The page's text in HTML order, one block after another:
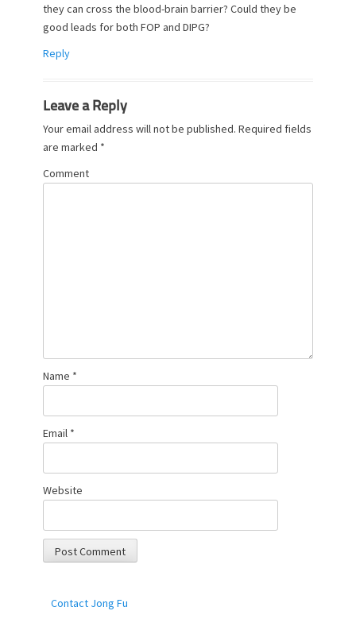
they can cross the blood-brain barrier? Could they be
good leads for both FOP and DIPG?
Reply
Leave a Reply
Your email address will not be published. Required fields
are marked *
Comment
Name *
Email *
Website
Contact Jong Fu